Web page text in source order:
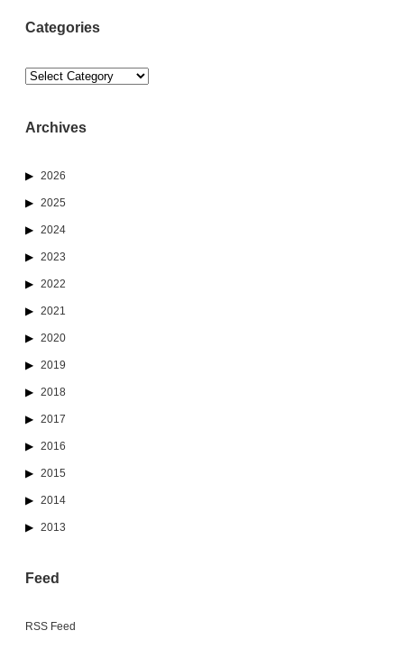
Categories
Categories
Archives
2026
2025
2024
2023
2022
2021
2020
2019
2018
2017
2016
2015
2014
2013
Feed
RSS Feed